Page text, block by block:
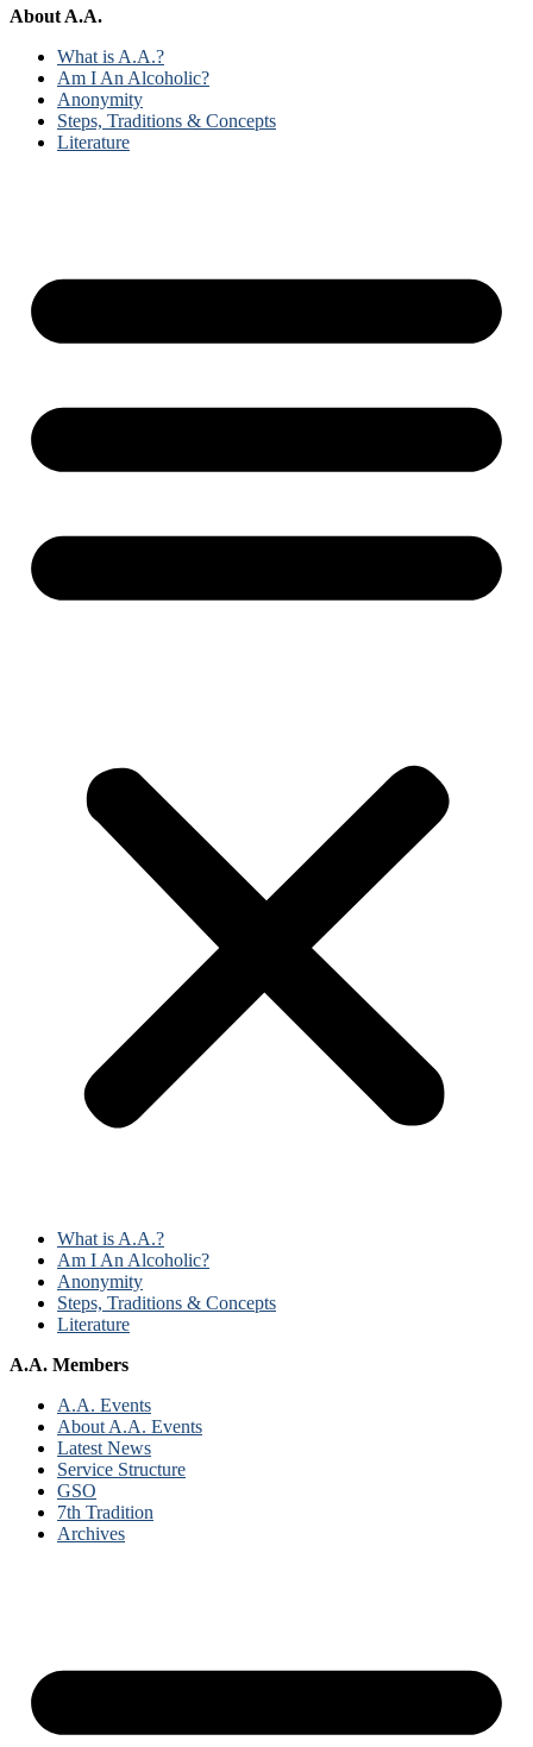
About A.A.
What is A.A.?
Am I An Alcoholic?
Anonymity
Steps, Traditions & Concepts
Literature
What is A.A.?
Am I An Alcoholic?
Anonymity
Steps, Traditions & Concepts
Literature
A.A. Members
A.A. Events
About A.A. Events
Latest News
Service Structure
GSO
7th Tradition
Archives